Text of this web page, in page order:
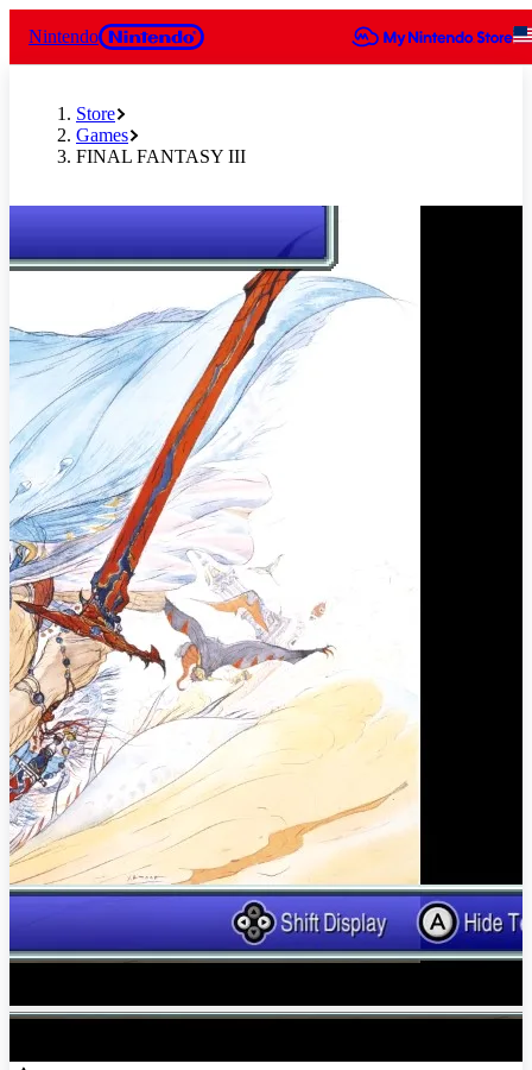
Nintendo
Store
Games
FINAL FANTASY III